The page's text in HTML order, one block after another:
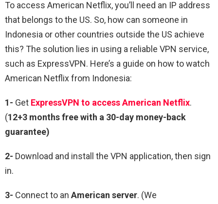
To access American Netflix, you’ll need an IP address
that belongs to the US. So, how can someone in
Indonesia or other countries outside the US achieve
this? The solution lies in using a reliable VPN service,
such as ExpressVPN. Here’s a guide on how to watch
American Netflix from Indonesia:
1- Get ExpressVPN to access American Netflix.
(12+3 months free with a 30-day money-back
guarantee)
2- Download and install the VPN application, then sign
in.
3- Connect to an American server. (We